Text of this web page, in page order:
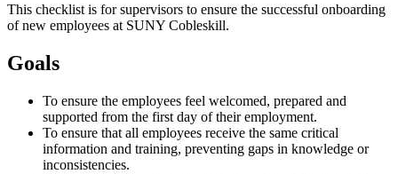
This checklist is for supervisors to ensure the successful onboarding
of new employees at SUNY Cobleskill.
Goals
To ensure the employees feel welcomed, prepared and
supported from the first day of their employment.
To ensure that all employees receive the same critical
information and training, preventing gaps in knowledge or
inconsistencies.